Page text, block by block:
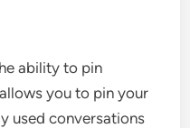
ability to pin
you to pin your
used conversations